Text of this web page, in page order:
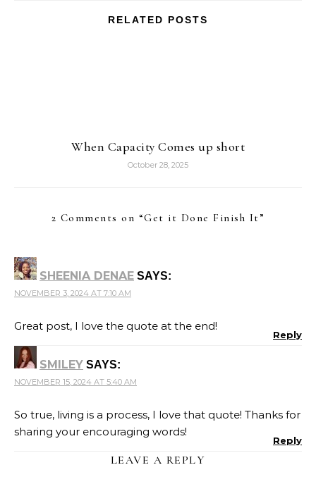
RELATED POSTS
When Capacity Comes up short
October 28, 2025
2 Comments on “Get it Done Finish It”
SHEENIA DENAE SAYS:
NOVEMBER 3, 2024 AT 7:10 AM
Great post, I love the quote at the end!
Reply
SMILEY SAYS:
NOVEMBER 15, 2024 AT 5:40 AM
So true, living is a process, I love that quote! Thanks for
sharing your encouraging words!
Reply
LEAVE A REPLY